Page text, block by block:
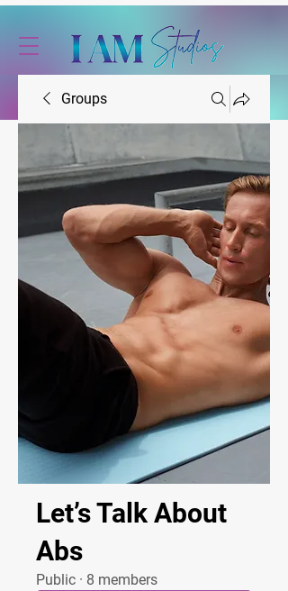
Groups
Let’s Talk About
Abs
Public · 8 members